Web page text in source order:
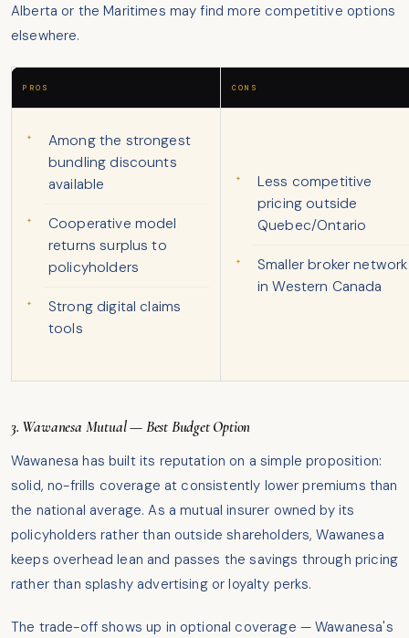
Alberta or the Maritimes may find more competitive options
elsewhere.
PROS CONS
Among the strongest
bundling discounts
available
Cooperative model
returns surplus to
policyholders
Strong digital claims
tools
Less competitive
pricing outside
Quebec/Ontario
Smaller broker network
in Western Canada
3. Wawanesa Mutual — Best Budget Option
Wawanesa has built its reputation on a simple proposition:
solid, no-frills coverage at consistently lower premiums than
the national average. As a mutual insurer owned by its
policyholders rather than outside shareholders, Wawanesa
keeps overhead lean and passes the savings through pricing
rather than splashy advertising or loyalty perks.
The trade-off shows up in optional coverage — Wawanesa's